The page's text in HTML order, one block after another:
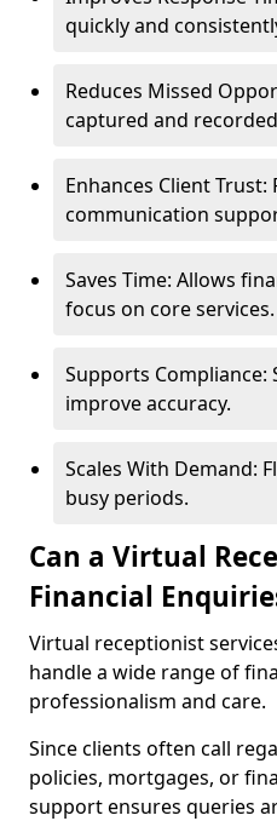
quickly and
Reduces Missed
captured and
Enhances Client Trust:
communication
Saves Time: Allows
focus on core services.
Supports Compliance:
improve accuracy.
Scales With Demand:
busy periods.
Can a Virtual
Financial
Virtual receptionist
handle a wide range of
professionalism and care.
Since clients often call
policies, mortgages, or
support ensures queries